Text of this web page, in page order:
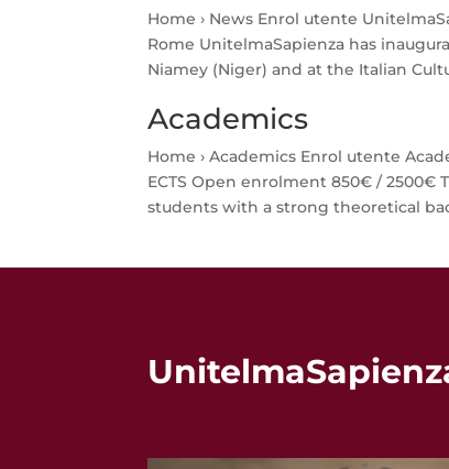
Home › News Enrol utente
Rome UnitelmaSapienza has
Niamey (Niger) and at the Italian
Academics
Home › Academics Enrol utente
ECTS Open enrolment 850€ / 2500€
students with a strong theoretical